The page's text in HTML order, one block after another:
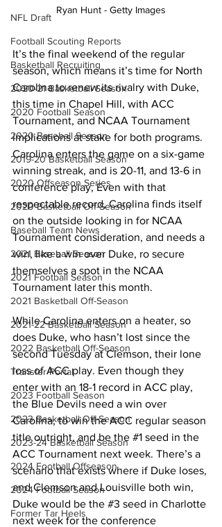
NFL Draft
Football Scouting Reports
Basketball Recruiting
2020-21 Basketball Season
2020 Football Season
2020 Baseball Season
2019-20 Basketball Season
2020 Offseason Series
2020 Basketball Off-Season
Baseball Team News
2021 Baseball Season
2021 Football Season
2021 Basketball Off-Season
2021-22 Basketball Season
2022 Basketball Off-Season
Transfer Portal
2023 Football Season
2023 Basketball Off-Season
2023-24 Basketball Season
2024 Football Offseason
2024 Football Season
Former Tar Heels
Ryan Hunt - Getty Images
It’s the final weekend of the regular
season, which means it’s time for North
Carolina to renew its rivalry with Duke,
this time in Chapel Hill, with ACC
Tournament, and NCAA Tournament
implications at stake for both programs.
Carolina enters the game on a six-game
winning streak, and is 20-11, and 13-6 in
conference play, Even with that
respectable record, Carolina finds itself
on the outside looking in for NCAA
Tournament consideration, and needs a
win, like a win over Duke, ro secure
themselves a spot in the NCAA
Tournament later this month.
While Carolina enters on a heater, so
does Duke, who hasn’t lost since the
second Tuesday at Clemson, their lone
loss of ACC play. Even though they
enter with an 18-1 record in ACC play,
the Blue Devils need a win over
Carolina, to win the ACC regular season
title outright, and be the #1 seed in the
ACC Tournament next week. There’s a
scenario that exists where if Duke loses,
and Clemson and Louisville both win,
Duke would be the #3 seed in Charlotte
next week for the conference